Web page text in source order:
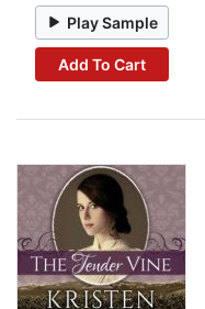
Play Sample
Add To Cart